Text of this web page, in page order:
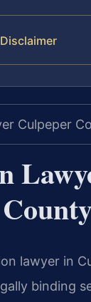
lawyer in
binding